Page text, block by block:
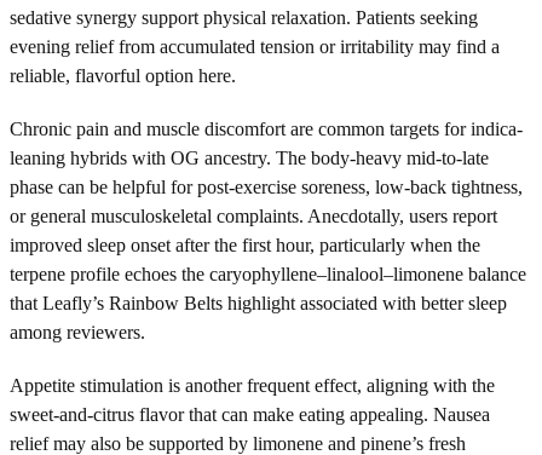
sedative synergy support physical relaxation. Patients seeking
evening relief from accumulated tension or irritability may find a
reliable, flavorful option here.
Chronic pain and muscle discomfort are common targets for indica-
leaning hybrids with OG ancestry. The body-heavy mid-to-late
phase can be helpful for post-exercise soreness, low-back tightness,
or general musculoskeletal complaints. Anecdotally, users report
improved sleep onset after the first hour, particularly when the
terpene profile echoes the caryophyllene–linalool–limonene balance
that Leafly’s Rainbow Belts highlight associated with better sleep
among reviewers.
Appetite stimulation is another frequent effect, aligning with the
sweet-and-citrus flavor that can make eating appealing. Nausea
relief may also be supported by limonene and pinene’s fresh